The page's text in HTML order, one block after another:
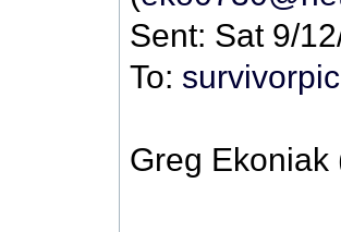
Sent: Sat 9/
To:
Greg Ekoniak